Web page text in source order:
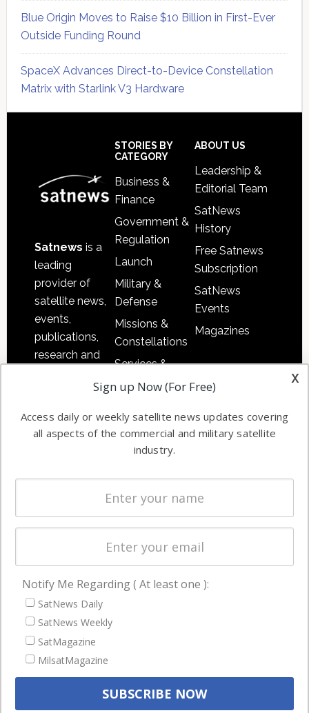
Blue Origin Moves to Raise $10 Billion in First-Ever
Outside Funding Round
SpaceX Advances Direct-to-Device Constellation
Matrix with Starlink V3 Hardware
Satnews is a
leading
provider of
satellite news,
events,
publications,
research and
commercial
enterprises
STORIES BY
CATEGORY
Business &
Finance
Government &
Regulation
Launch
Military &
Defense
Missions &
Constellations
Services &
Applications
Automation &
Ground
Systems
Spectrum &
Licensing
Startups &
Business
ABOUT US
Leadership &
Editorial Team
SatNews
History
Free Satnews
Subscription
SatNews
Events
Magazines
NAVIGATION
Latest Stories
Magazines
Events
x
Sign up Now (For Free)
Access daily or weekly satellite news updates covering
all aspects of the commercial and military satellite
industry.
Notify Me Regarding ( At least one ):
SatNews Daily
SatNews Weekly
SatMagazine
MilsatMagazine